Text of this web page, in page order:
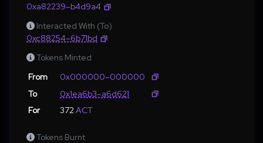
0xa82239–b4d9a4
Interacted With (To)
0xc88254–6b71bd
Tokens Minted
From
0x000000–000000
To
0x1ea6b3–a6d621
For
372ACT
Tokens Burnt